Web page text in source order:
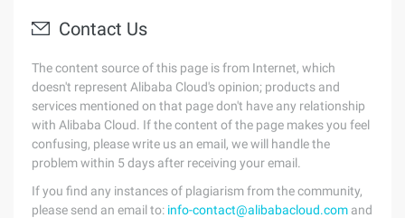
Contact Us
The content source of this page is from Internet, which
doesn't represent Alibaba Cloud's opinion; products and
services mentioned on that page don't have any relationship
with Alibaba Cloud. If the content of the page makes you feel
confusing, please write us an email, we will handle the
problem within 5 days after receiving your email.
If you find any instances of plagiarism from the community,
please send an email to: info-contact@alibabacloud.com and